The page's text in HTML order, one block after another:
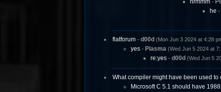
hrmmm-
he -
flatforum- d00d (Mon Jun 3 2024 at 4:28
yes- Plasma (Wed Jun 5 2024 at
re:yes- d00d (Wed Jun 5
What compiler might have been used to
Microsoft C 5.1 should have